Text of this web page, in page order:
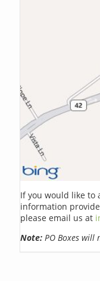
If you would like to
information
please email us at
Note: PO Boxes will